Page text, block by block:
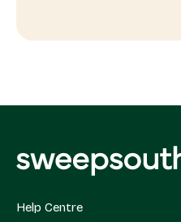
Help Centre